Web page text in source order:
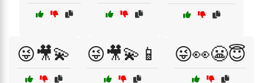
😜🎥💫 😜🎥💫📱 😜👀😬😇